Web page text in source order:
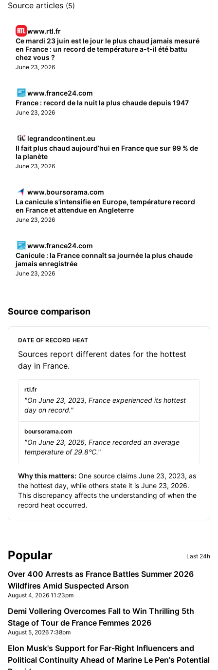
Source articles (5)
www.rtl.fr
Ce mardi 23 juin est le jour le plus chaud jamais mesuré
en France : un record de température a-t-il été battu
chez vous ?
June 23, 2026
www.france24.com
France : record de la nuit la plus chaude depuis 1947
June 23, 2026
legrandcontinent.eu
Il fait plus chaud aujourd’hui en France que sur 99 % de
la planète
June 23, 2026
www.boursorama.com
La canicule s'intensifie en Europe, température record
en France et attendue en Angleterre
June 23, 2026
www.france24.com
Canicule : la France connaît sa journée la plus chaude
jamais enregistrée
June 23, 2026
Source comparison
DATE OF RECORD HEAT
Sources report different dates for the hottest
day in France.
rtl.fr
"On June 23, 2023, France experienced its hottest
day on record."
boursorama.com
"On June 23, 2026, France recorded an average
temperature of 29.8°C."
Why this matters: One source claims June 23, 2023, as
the hottest day, while others state it is June 23, 2026.
This discrepancy affects the understanding of when the
record heat occurred.
Sidebar
Popular Last 24h
Over 400 Arrests as France Battles Summer 2026
Wildfires Amid Suspected Arson
August 4, 2026 11:23pm
Demi Vollering Overcomes Fall to Win Thrilling 5th
Stage of Tour de France Femmes 2026
August 5, 2026 7:38pm
Elon Musk's Support for Far-Right Influencers and
Political Continuity Ahead of Marine Le Pen's Potential